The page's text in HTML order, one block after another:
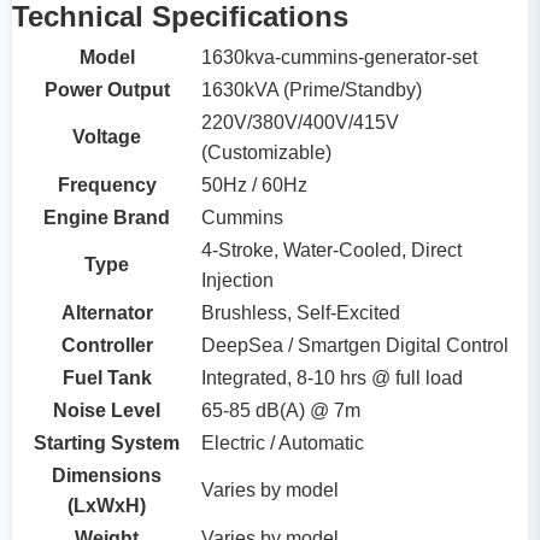
Technical Specifications
Model
1630kva-cummins-generator-set
Power Output
1630kVA (Prime/Standby)
Voltage
220V/380V/400V/415V
(Customizable)
Frequency
50Hz / 60Hz
Engine Brand
Cummins
Type
4-Stroke, Water-Cooled, Direct
Injection
Alternator
Brushless, Self-Excited
Controller
DeepSea / Smartgen Digital Control
Fuel Tank
Integrated, 8-10 hrs @ full load
Noise Level
65-85 dB(A) @ 7m
Starting System
Electric / Automatic
Dimensions
(LxWxH)
Varies by model